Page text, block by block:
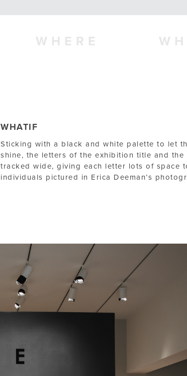
WHERE
WHATIF
Sticking with a black and white palette to let
shine, the letters of the exhibition title and the
tracked wide, giving each letter lots of space
individuals pictured in Erica Deeman’s